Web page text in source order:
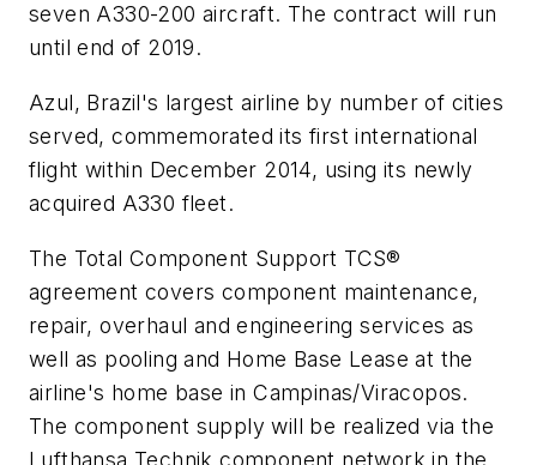
seven A330-200 aircraft. The contract will run
until end of 2019.
Azul, Brazil's largest airline by number of cities
served, commemorated its first international
flight within December 2014, using its newly
acquired A330 fleet.
The Total Component Support TCS®
agreement covers component maintenance,
repair, overhaul and engineering services as
well as pooling and Home Base Lease at the
airline's home base in Campinas/Viracopos.
The component supply will be realized via the
Lufthansa Technik component network in the